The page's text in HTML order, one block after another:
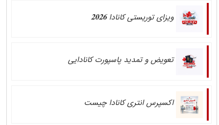
ویزای توریستی کانادا 𝟐𝟎𝟐𝟔
تعویض و تمدید پاسپورت کانادایی
اکسپرس انتری کانادا چیست